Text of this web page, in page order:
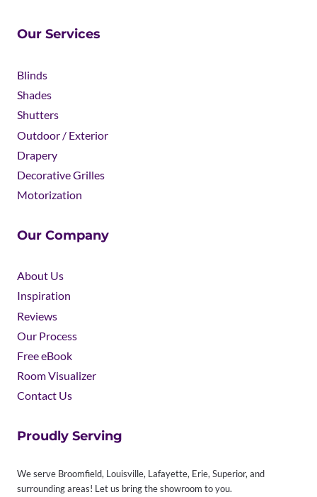
Our Services
Blinds
Shades
Shutters
Outdoor / Exterior
Drapery
Decorative Grilles
Motorization
Our Company
About Us
Inspiration
Reviews
Our Process
Free eBook
Room Visualizer
Contact Us
Proudly Serving
We serve Broomfield, Louisville, Lafayette, Erie, Superior, and
surrounding areas! Let us bring the showroom to you.